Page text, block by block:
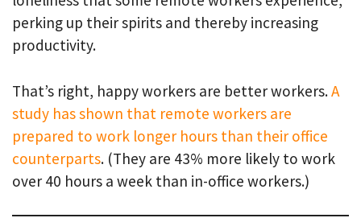
perking up their spirits and thereby increasing
productivity.
That’s right, happy workers are better workers.A
study has shown that remote workers are
prepared to work longer hours than their office
counterparts. (They are 43% more likely to work
over 40 hours a week than in-office workers.)